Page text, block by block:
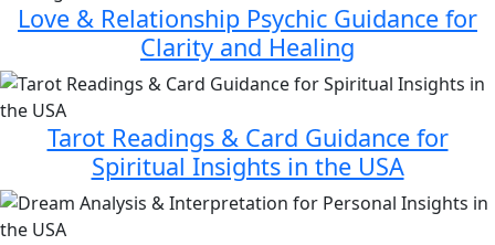
Love & Relationship Psychic Guidance for
Clarity and Healing
Tarot Readings & Card Guidance for
Spiritual Insights in the USA